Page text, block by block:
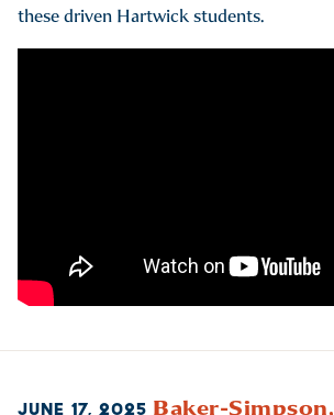
these driven Hartwick students.
JUNE 17, 2025 Baker-Simpson,